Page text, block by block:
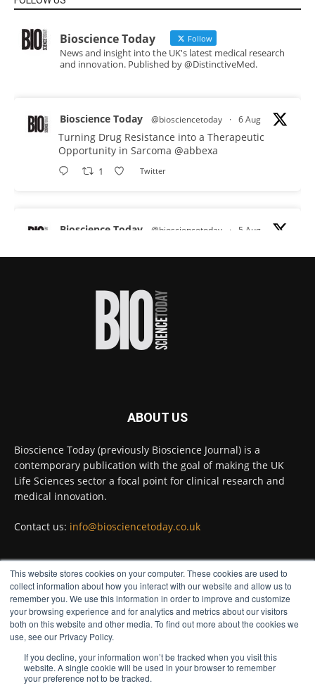
This website stores cookies on your computer. These cookies are used to
collect information about how you interact with our website and allow us to
remember you. We use this information in order to improve and customize
your browsing experience and for analytics and metrics about our visitors
both on this website and other media. To find out more about the cookies we
use, see our Privacy Policy.
If you decline, your information won’t be tracked when you visit this
website. A single cookie will be used in your browser to remember
your preference not to be tracked.
Bioscience Today Follow
News and insight into the UK's latest medical research
and innovation. Published by @DistinctiveMed.
Bioscience Today @biosciencetoday · 6 Aug
Turning Drug Resistance into a Therapeutic
Opportunity in Sarcoma @abbexa
1 Twitter
Bioscience Today @biosciencetoday · 5 Aug
proteins from some of the most extreme
improve rapid medical tests for infectious
#diagnosis
#medicaltests
High-sensitivity immunofluorescence with
no species or isotype constraints @ams_bio
Twitter
Intelligent sub loops can optimise hygiene
for ultra-pure water applications
@BrkertUKIreland
Twitter
Load More
ABOUT US
Bioscience Today (previously Bioscience Journal) is a
contemporary publication with the goal of making the UK
Life Sciences sector a focal point for clinical research and
medical innovation.
Contact us: info@biosciencetoday.co.uk
FOLLOW US